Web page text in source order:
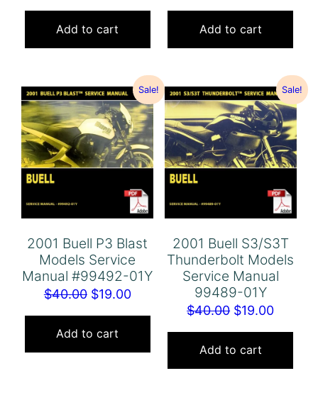
price
was:
$40.00.
price
$19.00.
Add to cart
price
was:
$40.00.
price
$19.00.
Add to cart
Sale!
2001 Buell P3 Blast
Models Service
Manual #99492-01Y
$40.00 Original
price
was:
$40.00.
$19.00Current
price
$19.00.
Add to cart
Sale!
2001 Buell S3/S3T
Thunderbolt Models
Service Manual
99489-01Y
$40.00 Original
price
was:
$40.00.
$19.00
price
$19.00.
Add to cart